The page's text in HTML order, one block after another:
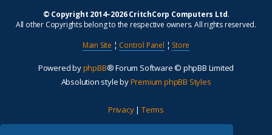
© Copyright 2014–2026 CritchCorp Computers Ltd.
All other Copyrights belong to the respective owners. All rights reserved.
Main Site ¦ Control Panel ¦ Store
Powered byphpBB® Forum Software © phpBB Limited
Absolution style byPremium phpBB Styles
Privacy| Terms